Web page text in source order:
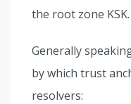
the root zone KSK.
Generally
by which trust
resolvers: